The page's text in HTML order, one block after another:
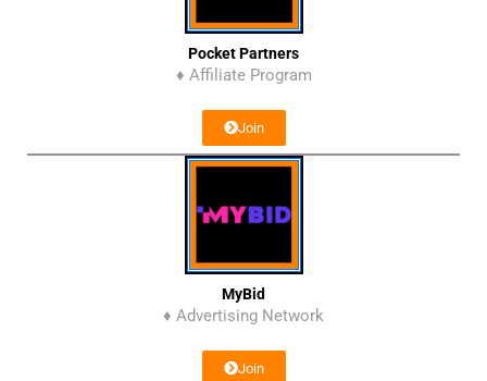
Pocket Partners
♦ Affiliate Program
Join
MyBid
♦ Advertising Network
Join